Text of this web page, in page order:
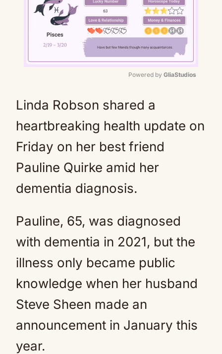
Powered by GliaStudios
Linda Robson shared a
heartbreaking health update on
Friday on her best friend
Pauline Quirke amid her
dementia diagnosis.
Pauline, 65, was diagnosed
with dementia in 2021, but the
illness only became public
knowledge when her husband
Steve Sheen made an
announcement in January this
year.